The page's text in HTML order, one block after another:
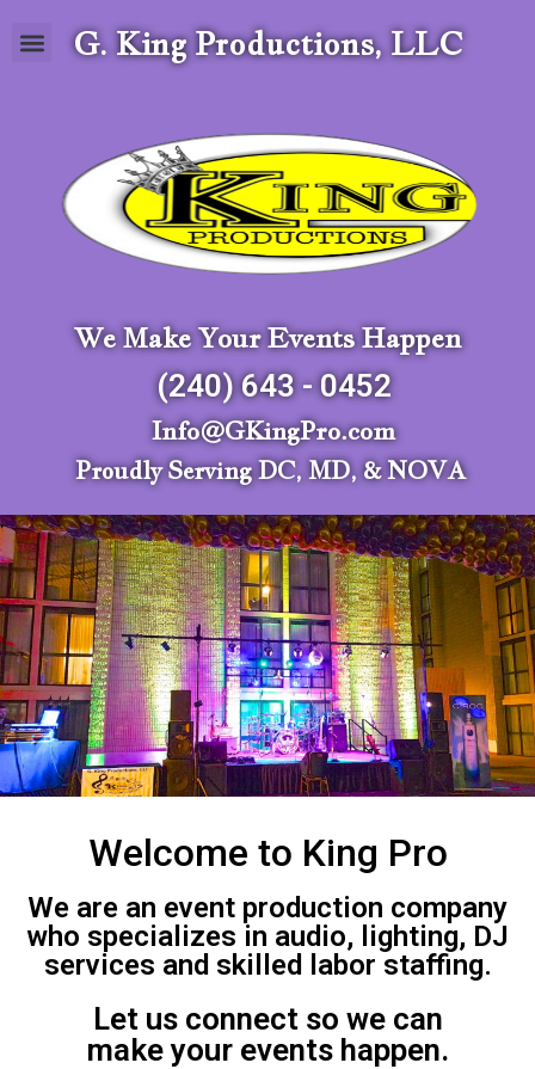
G. King Productions, LLC
We Make Your Events Happen
(240) 643 - 0452
Info@GKingPro.com
Proudly Serving DC, MD, & NOVA
Welcome to King Pro
We are an event production company
who specializes in audio, lighting, DJ
services and skilled labor staffing.
Let us connect so we can
make your events happen.